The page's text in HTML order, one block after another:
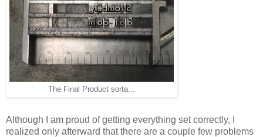
The Final Product sorta...
Although I am proud of getting everything set correctly, I
realized only afterward that there are a couple few problems